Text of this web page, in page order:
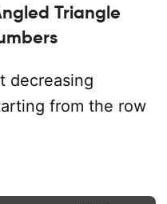
Triangle
decreasing
from the row